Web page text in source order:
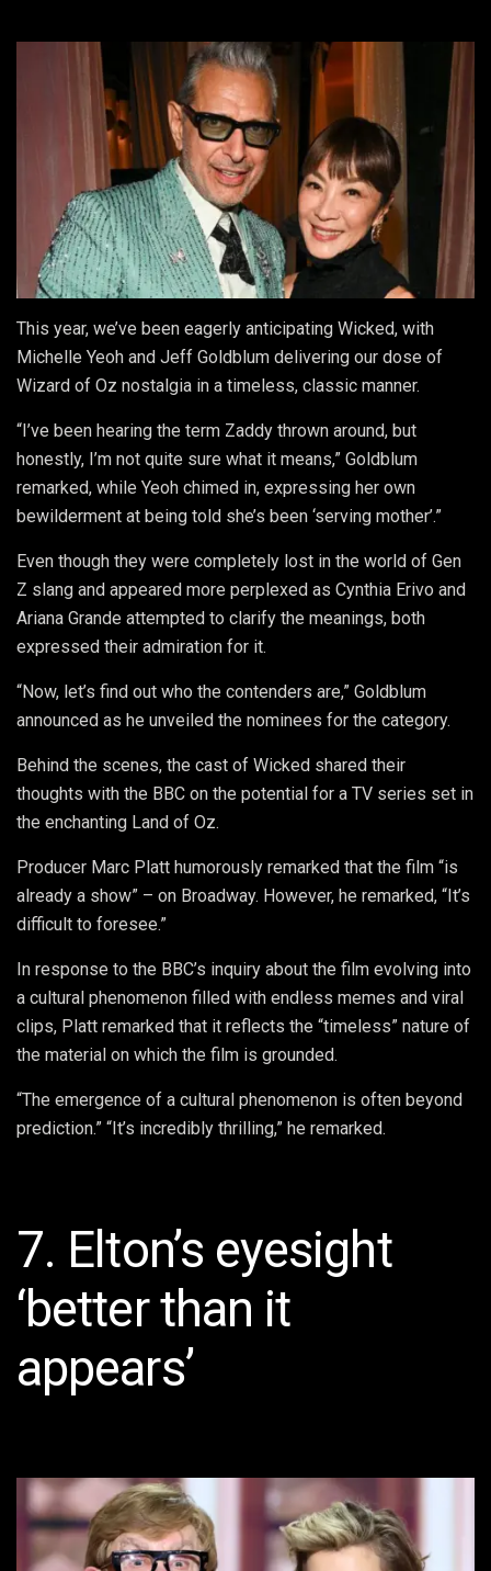
This year, we’ve been eagerly anticipating Wicked, with
Michelle Yeoh and Jeff Goldblum delivering our dose of
Wizard of Oz nostalgia in a timeless, classic manner.
“I’ve been hearing the term Zaddy thrown around, but
honestly, I’m not quite sure what it means,” Goldblum
remarked, while Yeoh chimed in, expressing her own
bewilderment at being told she’s been ‘serving mother’.”
Even though they were completely lost in the world of Gen
Z slang and appeared more perplexed as Cynthia Erivo and
Ariana Grande attempted to clarify the meanings, both
expressed their admiration for it.
“Now, let’s find out who the contenders are,” Goldblum
announced as he unveiled the nominees for the category.
Behind the scenes, the cast of Wicked shared their
thoughts with the BBC on the potential for a TV series set in
the enchanting Land of Oz.
Producer Marc Platt humorously remarked that the film “is
already a show” – on Broadway. However, he remarked, “It’s
difficult to foresee.”
In response to the BBC’s inquiry about the film evolving into
a cultural phenomenon filled with endless memes and viral
clips, Platt remarked that it reflects the “timeless” nature of
the material on which the film is grounded.
“The emergence of a cultural phenomenon is often beyond
prediction.” “It’s incredibly thrilling,” he remarked.
7. Elton’s eyesight
‘better than it
appears’